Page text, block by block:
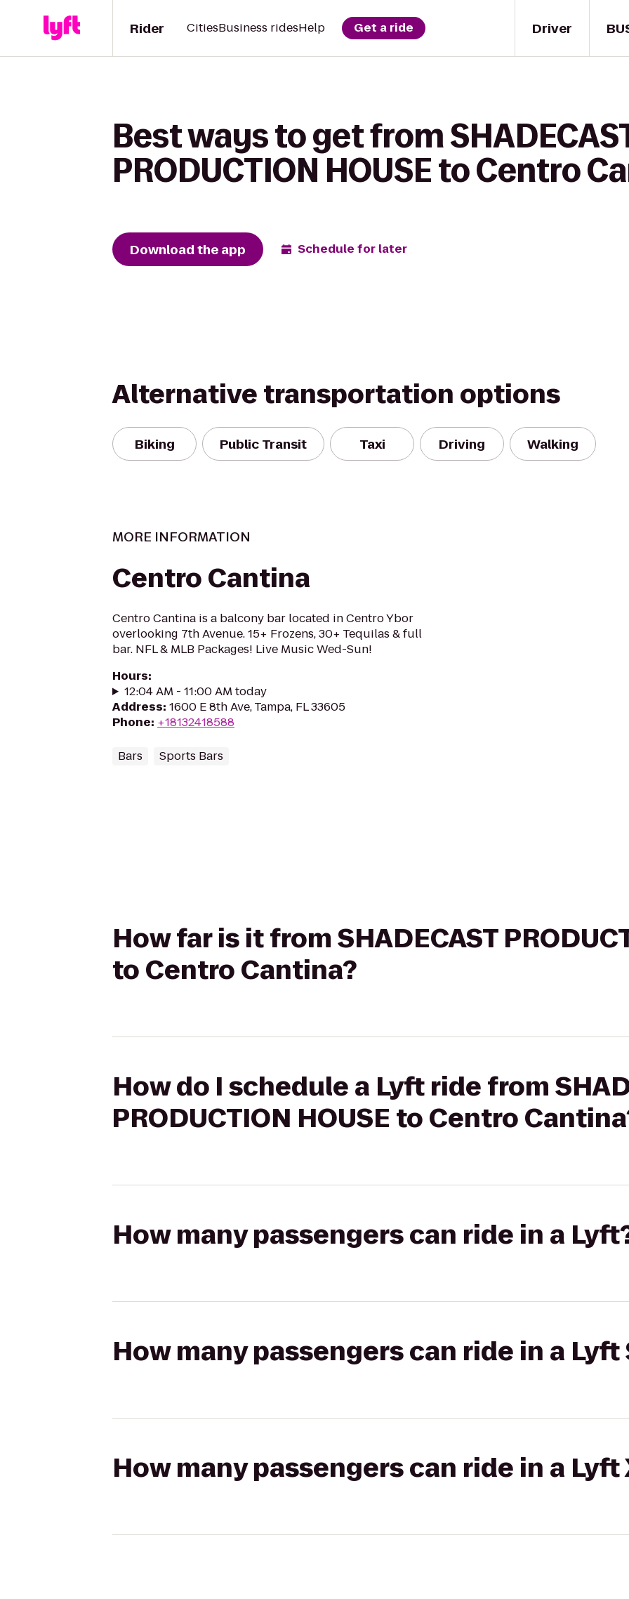
Driver
Rider CitiesBusiness ridesHelp Get a ride
Best ways to get from
PRODUCTION HOUSE to Centro
Download the app Schedule for later
Alternative transportation options
Biking Public Transit Taxi Driving Walking
MORE INFORMATION
Centro Cantina
Centro Cantina is a balcony bar located in Centro Ybor
overlooking 7th Avenue. 15+ Frozens, 30+ Tequilas & full
bar. NFL & MLB Packages! Live Music Wed-Sun!
Hours:
12:04 AM - 11:00 AM today
Address: 1600 E 8th Ave, Tampa, FL 33605
Phone: +18132418588
Bars Sports Bars
How far is it from SHADECAST
to Centro Cantina?
How do I schedule a Lyft ride from
PRODUCTION HOUSE to Centro
How many passengers can ride in a
How many passengers can ride in a Lyft
How many passengers can ride in a Lyft